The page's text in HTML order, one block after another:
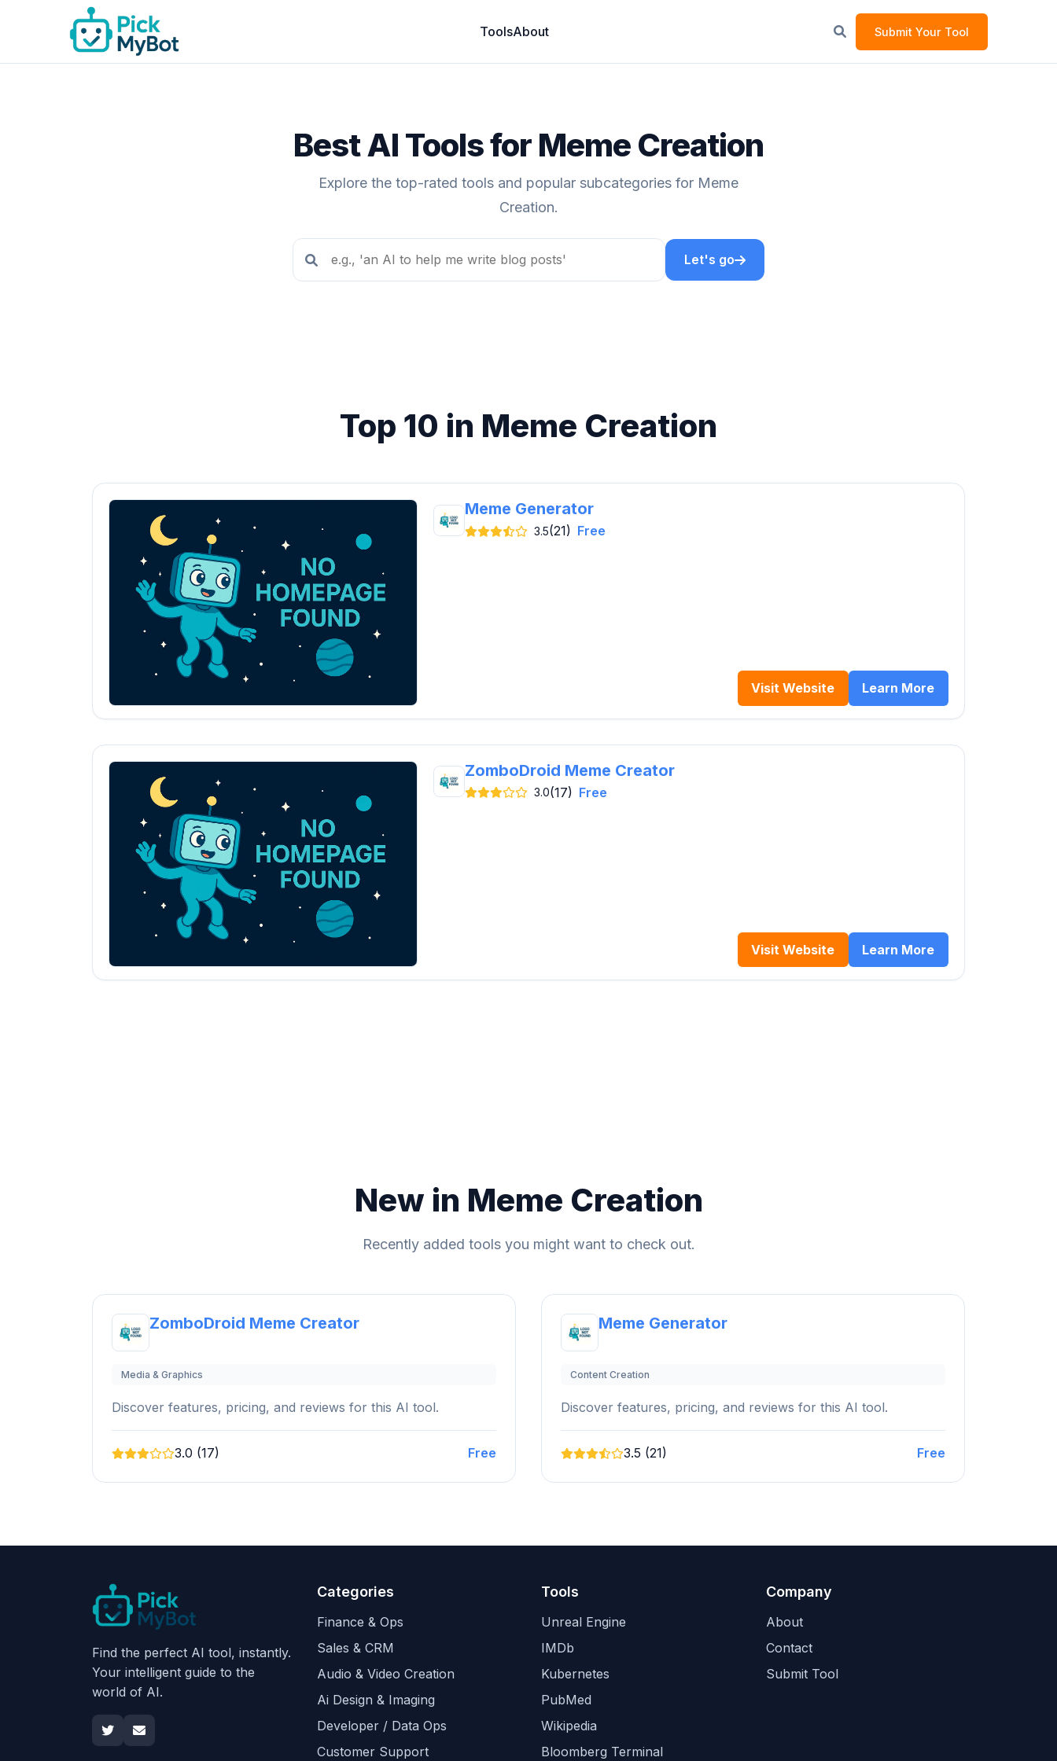
ToolsAbout Submit Your Tool
Best AI Tools for Meme Creation
Explore the top-rated tools and popular subcategories for Meme
Creation.
Let's go
Top 10 in Meme Creation
Meme Generator
3.5(21) Free
Visit Website Learn More
ZomboDroid Meme Creator
3.0(17) Free
Visit Website Learn More
New in Meme Creation
Recently added tools you might want to check out.
ZomboDroid Meme Creator
Media & Graphics
Discover features, pricing, and reviews for this AI tool.
3.0 (17) Free
Meme Generator
Content Creation
Discover features, pricing, and reviews for this AI tool.
3.5 (21) Free
Find the perfect AI tool, instantly.
Your intelligent guide to the
world of AI.
Categories
Finance & Ops
Sales & CRM
Audio & Video Creation
Ai Design & Imaging
Developer / Data Ops
Customer Support
Tools
Unreal Engine
IMDb
Kubernetes
PubMed
Wikipedia
Bloomberg Terminal
Company
About
Contact
Submit Tool